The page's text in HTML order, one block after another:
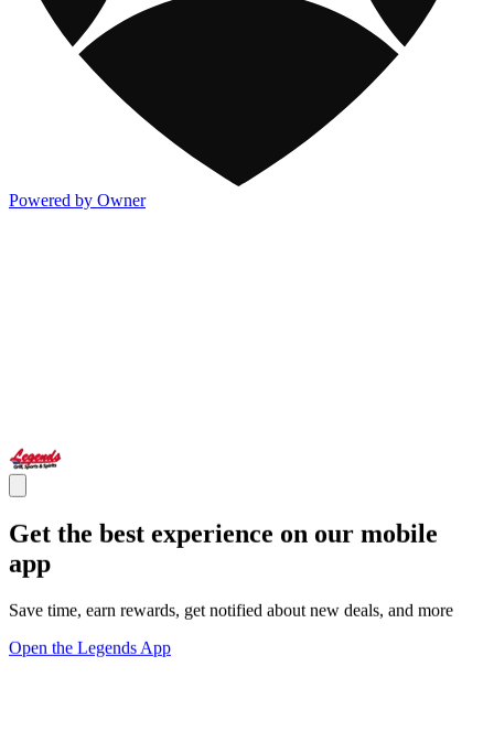
Powered by Owner
Get the best experience on our mobile
app
Save time, earn rewards, get notified about new deals, and more
Open the Legends App